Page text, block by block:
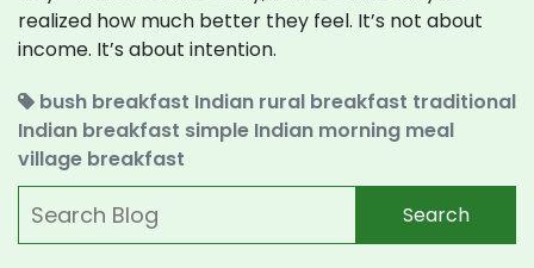
realized how much better they feel. It’s not about
income. It’s about intention.
bush breakfast Indian rural breakfast traditional
Indian breakfast simple Indian morning meal
village breakfast
Search